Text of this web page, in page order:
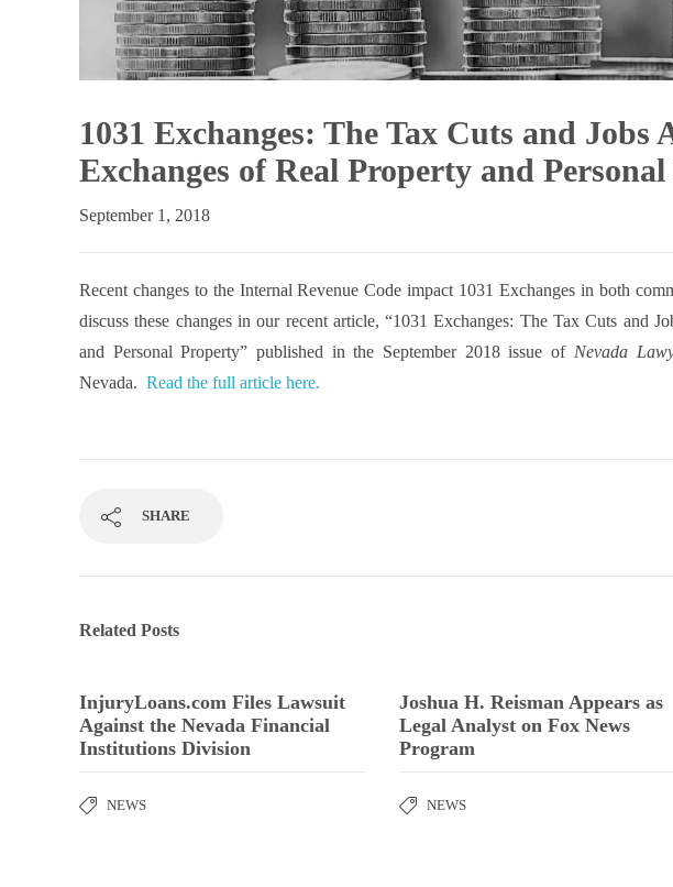
1031 Exchanges: The Tax Cuts and Jobs
Exchanges of Real Property and
September 1, 2018
Recent changes to the Internal Revenue Code impact 1031 Exchanges in both
discuss these changes in our recent article, “1031 Exchanges: The Tax Cuts and
and Personal Property” published in the September 2018 issue of Nevada
Nevada. Read the full article here.
SHARE
Related Posts
InjuryLoans.com Files Lawsuit
Against the Nevada Financial
Institutions Division
NEWS
Joshua H. Reisman Appears as
Legal Analyst on Fox News
Program
NEWS